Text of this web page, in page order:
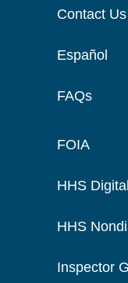
Contact Us
Español
FAQs
FOIA
HHS
HHS
Inspector